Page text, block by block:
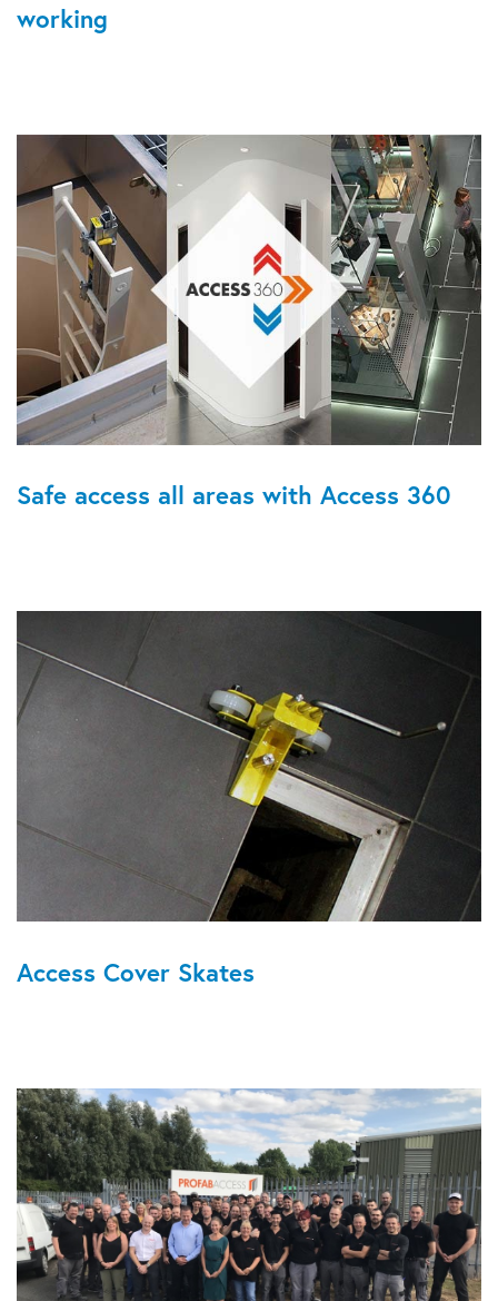
working
Safe access all areas with Access 360
Access Cover Skates